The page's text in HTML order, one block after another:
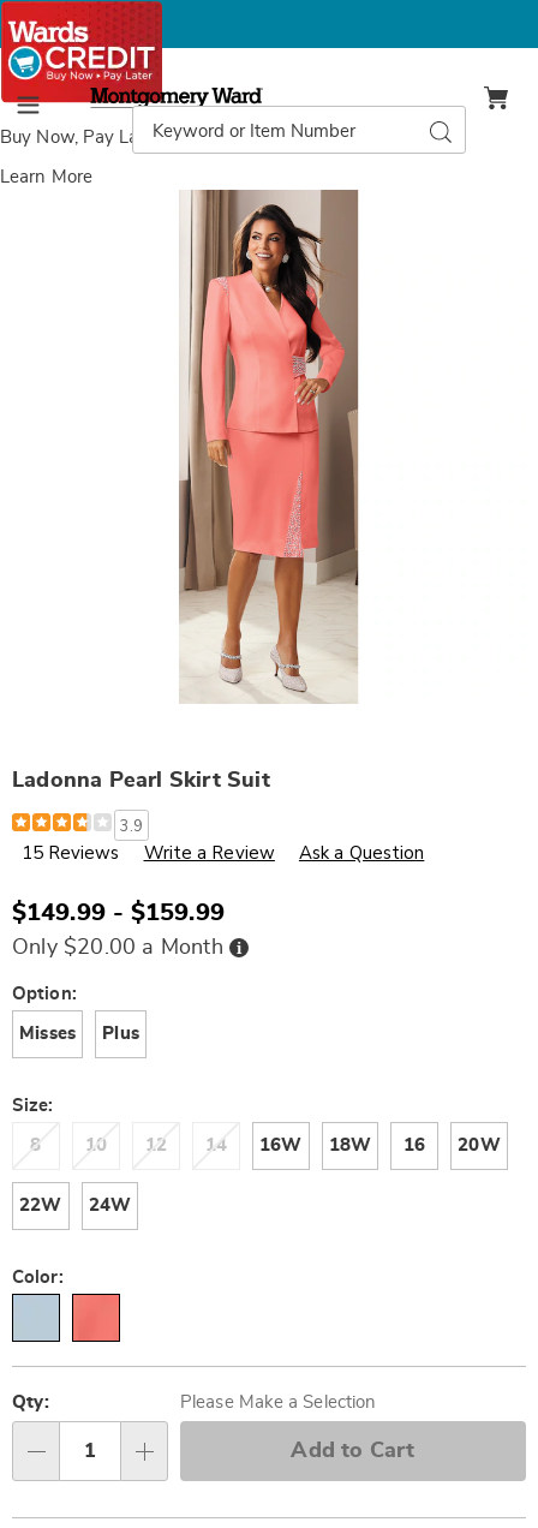
Buy Now, Pay Laterwith Wards Credit
Learn More
Menu
Montgomery
Ward
Catalog
Search
Pearl
Skirt
Suit,
Ladonna Pearl Skirt Suit
Details
https://www.wards.com/p/ladonna-
pearl-
skirt-
3.9
15 Reviews Write a Review Ask a Question
$149.99 - $159.99
Only $20.00 a Month Buy
Now,
Variations
Option:
Misses Plus
Size:
8 10 12 14 16W 18W 16 20W
22W 24W
Color:
options
'n
Choose
options
Qty: Please Make a Selection
Add to Cart